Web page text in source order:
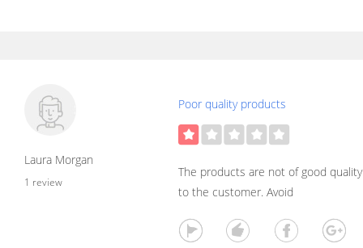
Laura Morgan
1 review
Poor quality products
The products are not of good
to the customer. Avoid